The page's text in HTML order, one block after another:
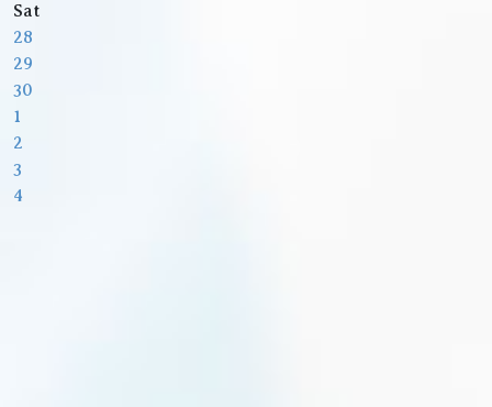
Sat
28
29
30
1
2
3
4